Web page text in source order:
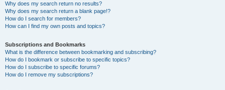
Why does my search return no results?
Why does my search return a blank page!?
How do I search for members?
How can I find my own posts and topics?
Subscriptions and Bookmarks
What is the difference between bookmarking and subscribing?
How do I bookmark or subscribe to specific topics?
How do I subscribe to specific forums?
How do I remove my subscriptions?